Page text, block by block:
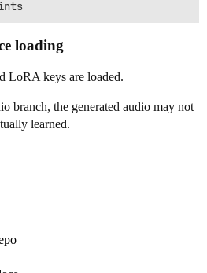
loading
LoRA keys are loaded.
branch, the generated audio may not
learned.